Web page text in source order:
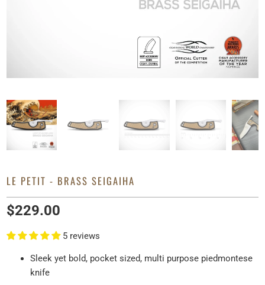
LE PETIT - BRASS SEIGAIHA
$229.00
5 reviews
Sleek yet bold, pocket sized, multi purpose piedmontese
knife